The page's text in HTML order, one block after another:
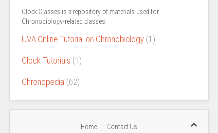
Clock Classes is a repository of materials used for
Chronobiology-related classes.
UVA Online Tutorial on Chronobiology (1)
Clock Tutorials (1)
Chronopedia (62)
Home Contact Us